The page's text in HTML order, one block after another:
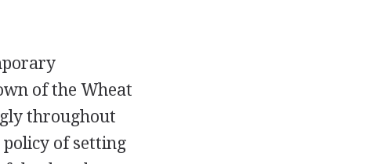
of the Wheat
throughout
of setting